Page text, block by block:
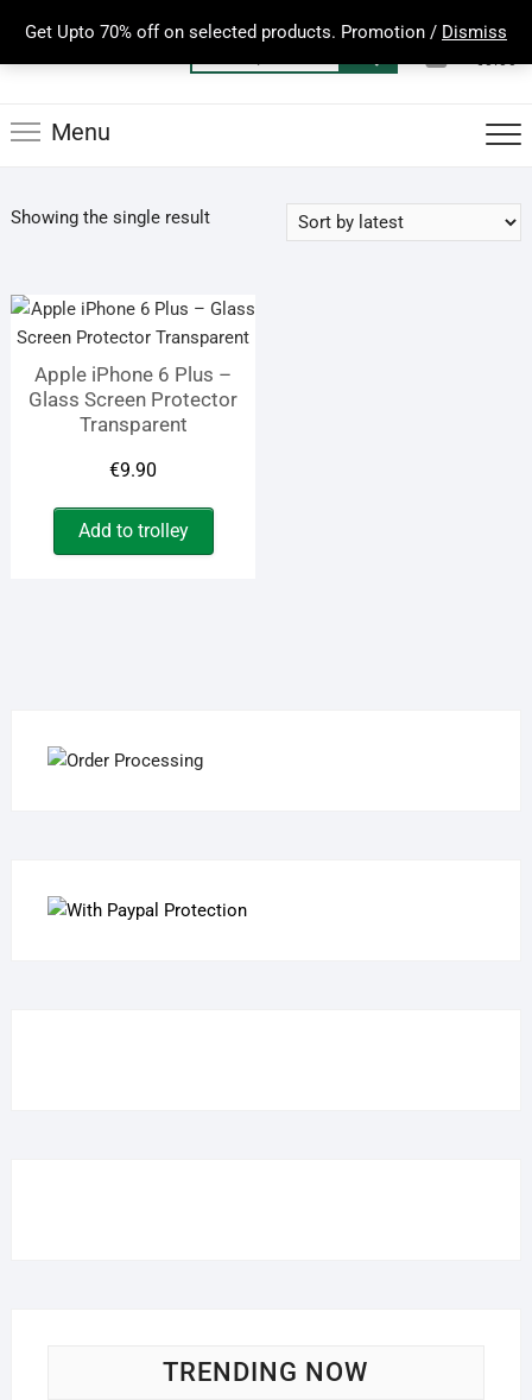
Get Upto 70% off on selected products. Promotion / Dismiss
content
for:
0
Total
€0.00
Menu
Showing the single result
Apple iPhone 6 Plus –
Glass Screen Protector
Transparent
€9.90
Add to trolley
TRENDING NOW